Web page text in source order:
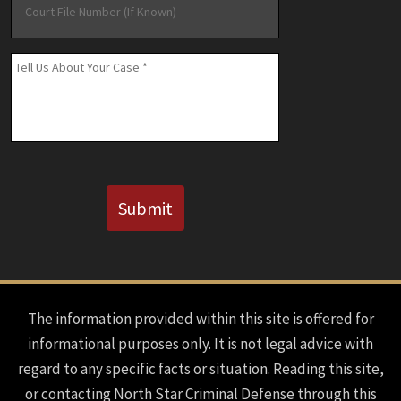
File
Number
(If
Known)
Message *
Submit
The information provided within this site is offered for
informational purposes only. It is not legal advice with
regard to any specific facts or situation. Reading this site,
or contacting North Star Criminal Defense through this